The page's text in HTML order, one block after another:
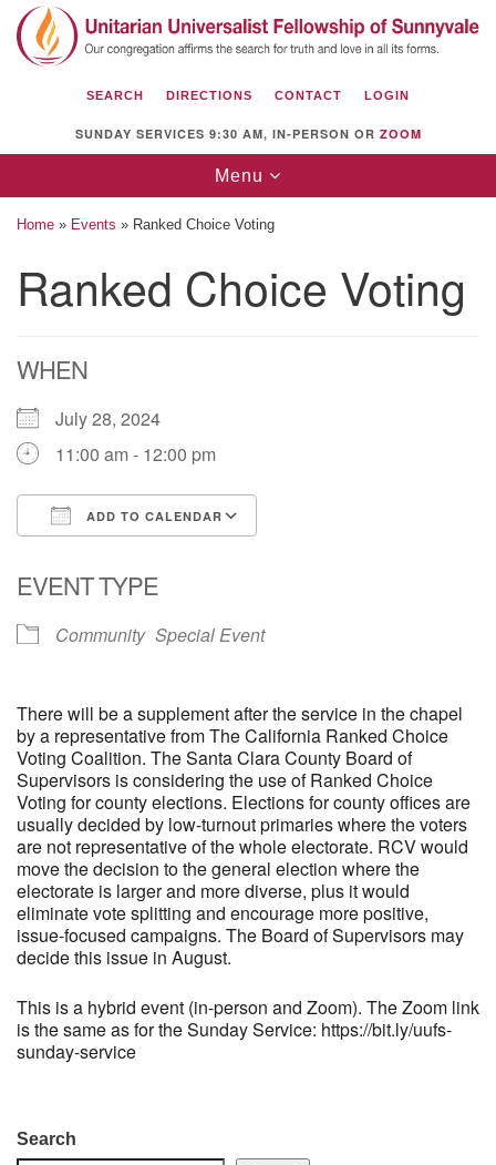
Search
for:
Search
Google
Map
1112 S Bernardo Ave.
Sunnyvale, CA 94087
Directions
(408) 739-0549
email: webmaster @ uufs.org
SEARCH DIRECTIONS CONTACT LOGIN
SUNDAY SERVICES 9:30 AM, IN-PERSON OR ZOOM
Toggle
navigation
Menu
Home » Events » Ranked Choice Voting
Ranked Choice Voting
WHEN
July 28, 2024
11:00 am - 12:00 pm
ADD TO CALENDAR
EVENT TYPE
Community Special Event
There will be a supplement after the service in the chapel
by a representative from The California Ranked Choice
Voting Coalition. The Santa Clara County Board of
Supervisors is considering the use of Ranked Choice
Voting for county elections. Elections for county offices are
usually decided by low-turnout primaries where the voters
are not representative of the whole electorate. RCV would
move the decision to the general election where the
electorate is larger and more diverse, plus it would
eliminate vote splitting and encourage more positive,
issue-focused campaigns. The Board of Supervisors may
decide this issue in August.
This is a hybrid event (in-person and Zoom). The Zoom link
is the same as for the Sunday Service: https://bit.ly/uufs-
sunday-service
Section
Search